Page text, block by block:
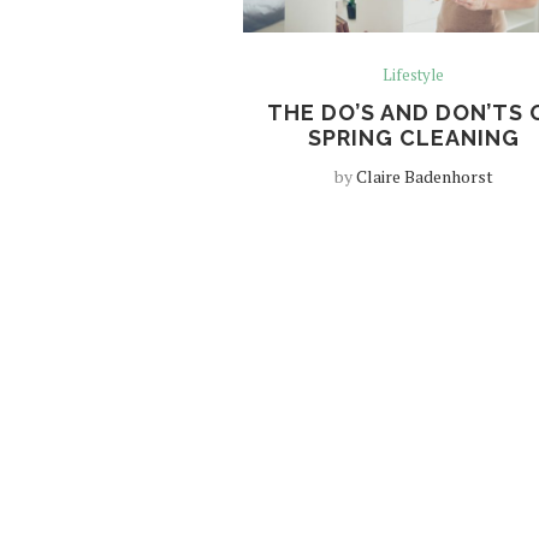
Lifestyle
THE DO’S AND DON’TS
SPRING CLEANING
byClaire Badenhorst